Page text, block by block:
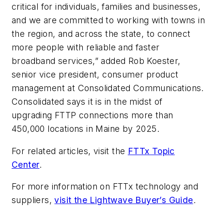
critical for individuals, families and businesses,
and we are committed to working with towns in
the region, and across the state, to connect
more people with reliable and faster
broadband services,” added Rob Koester,
senior vice president, consumer product
management at Consolidated Communications.
Consolidated says it is in the midst of
upgrading FTTP connections more than
450,000 locations in Maine by 2025.
For related articles, visit the FTTx Topic
Center.
For more information on FTTx technology and
suppliers,visit the Lightwave Buyer’s Guide.